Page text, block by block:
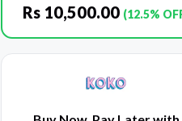
Rs 10,500.00 (12.5%